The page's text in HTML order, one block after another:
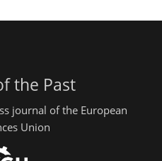
the Past
journal of the European
Union